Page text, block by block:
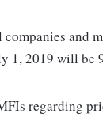
and
1, 2019 will be
regarding